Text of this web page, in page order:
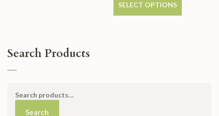
SELECT OPTIONS
Search Products
Search